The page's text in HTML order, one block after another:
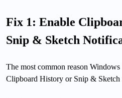
Fix 1: Enable
Snip & Sketch
The most common reason
Clipboard History or Snip & Sketch